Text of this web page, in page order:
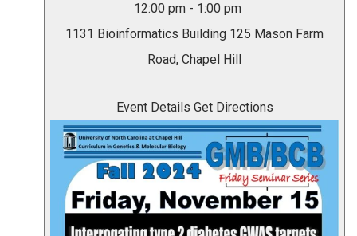
12:00 pm - 1:00 pm
1131 Bioinformatics Building 125 Mason Farm
Road, Chapel Hill
Event Details Get Directions